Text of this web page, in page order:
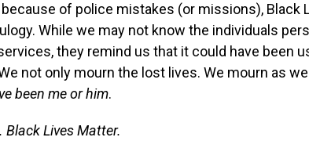
of police mistakes (or missions), Black
While we may not know the individuals
they remind us that it could have been
not only mourn the lost lives. We mourn as
been me or him.
Black Lives Matter.